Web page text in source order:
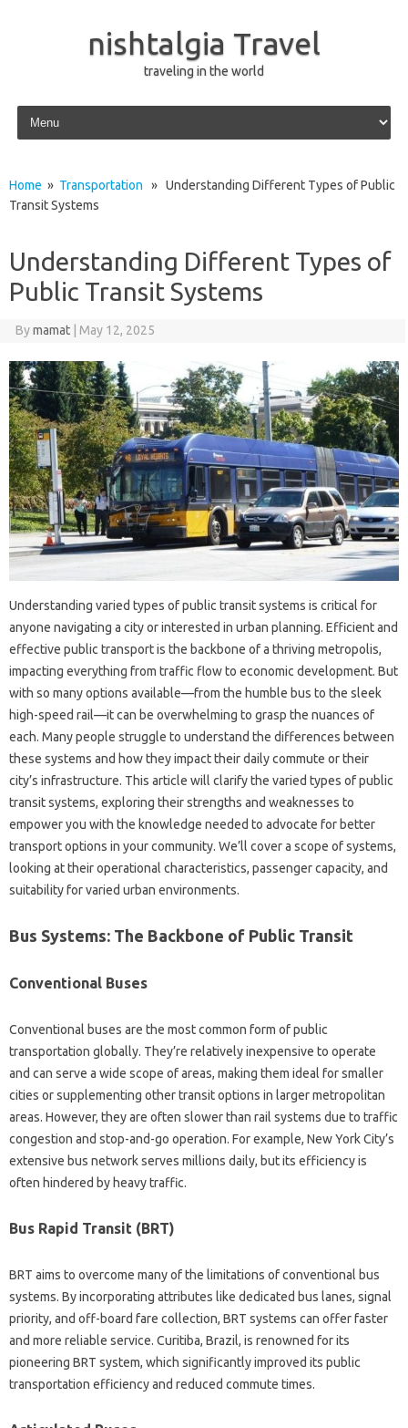
nishtalgia Travel
traveling in the world
Skip to content
Home » Transportation » Understanding Different Types of Public
Transit Systems
Understanding Different Types of
Public Transit Systems
Bymamat May 12, 2025
Understanding varied types of public transit systems is critical for
anyone navigating a city or interested in urban planning. Efficient and
effective public transport is the backbone of a thriving metropolis,
impacting everything from traffic flow to economic development. But
with so many options available—from the humble bus to the sleek
high-speed rail—it can be overwhelming to grasp the nuances of
each. Many people struggle to understand the differences between
these systems and how they impact their daily commute or their
city’s infrastructure. This article will clarify the varied types of public
transit systems, exploring their strengths and weaknesses to
empower you with the knowledge needed to advocate for better
transport options in your community. We’ll cover a scope of systems,
looking at their operational characteristics, passenger capacity, and
suitability for varied urban environments.
Bus Systems: The Backbone of Public Transit
Conventional Buses
Conventional buses are the most common form of public
transportation globally. They’re relatively inexpensive to operate
and can serve a wide scope of areas, making them ideal for smaller
cities or supplementing other transit options in larger metropolitan
areas. However, they are often slower than rail systems due to traffic
congestion and stop-and-go operation. For example, New York City’s
extensive bus network serves millions daily, but its efficiency is
often hindered by heavy traffic.
Bus Rapid Transit (BRT)
BRT aims to overcome many of the limitations of conventional bus
systems. By incorporating attributes like dedicated bus lanes, signal
priority, and off-board fare collection, BRT systems can offer faster
and more reliable service. Curitiba, Brazil, is renowned for its
pioneering BRT system, which significantly improved its public
transportation efficiency and reduced commute times.